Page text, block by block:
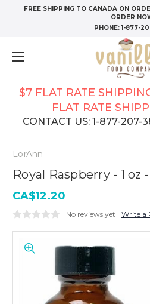
FREE SHIPPING TO CANADA ON
ORDER
PHONE:1-877-
$7 FLAT RATE
FLAT RATE
CONTACT US: 1-877-
LorAnn
Royal Raspberry - 1 oz
CA$12.20
No reviews yet Write a